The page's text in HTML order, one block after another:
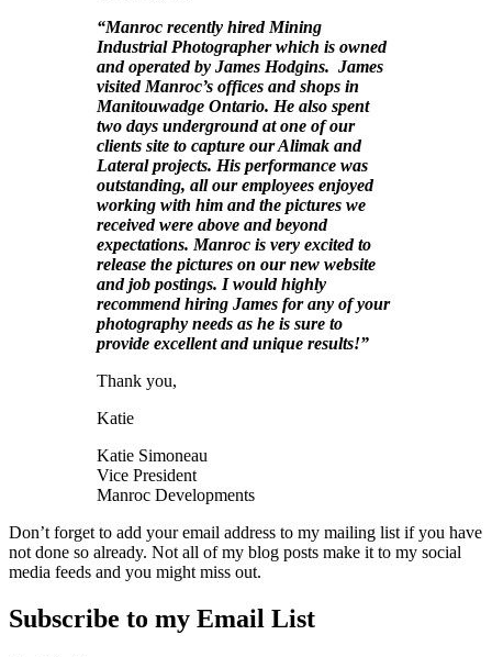
“Manroc recently hired Mining
Industrial Photographer which is owned
and operated by James Hodgins. James
visited Manroc’s offices and shops in
Manitouwadge Ontario. He also spent
two days underground at one of our
clients site to capture our Alimak and
Lateral projects. His performance was
outstanding, all our employees enjoyed
working with him and the pictures we
received were above and beyond
expectations. Manroc is very excited to
release the pictures on our new website
and job postings. I would highly
recommend hiring James for any of your
photography needs as he is sure to
provide excellent and unique results!”
Thank you,
Katie
Katie Simoneau
Vice President
Manroc Developments
Don’t forget to add your email address to my mailing list if you have
not done so already. Not all of my blog posts make it to my social
media feeds and you might miss out.
Subscribe to my Email List